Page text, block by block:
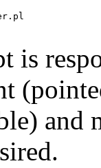
is
and